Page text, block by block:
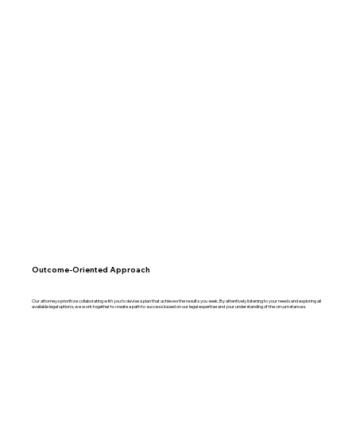
Outcome-Oriented Approach
Our attorneys prioritize collaborating with you to devise a plan that achieves the results you seek. By attentively listening to your needs and exploring all
available legal options, we work together to create a path to success based on our legal expertise and your understanding of the circumstances.